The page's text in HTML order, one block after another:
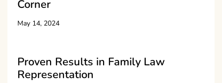
Corner
May 14, 2024
Proven Results in Family Law
Representation